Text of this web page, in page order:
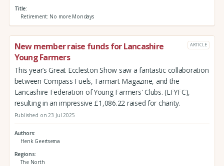
Title
Retirement: No more Mondays
New member raise funds for Lancashire
Young Farmers
ARTICLE
This year’s Great Eccleston Show saw a fantastic collaboration
between Compass Fuels, Farmart Magazine, and the
Lancashire Federation of Young Farmers' Clubs. (LFYFC),
resulting in an impressive £1,086.22 raised for charity.
Published on 23 Jul 2025
Authors
Henk Geertsema
Regions
The North